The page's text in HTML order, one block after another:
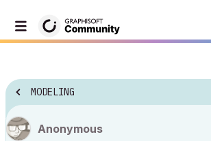
MODELING
Anonymous